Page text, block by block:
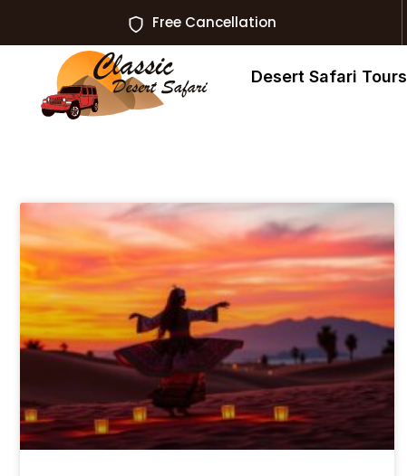
Free Cancellation
Desert Safari Tours